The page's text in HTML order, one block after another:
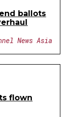
ballots
News Asia
flown